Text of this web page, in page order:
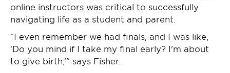
online instructors was critical to successfully
navigating life as a student and parent.
“I even remember we had finals, and I was like,
‘Do you mind if I take my final early? I'm about
to give birth,’” says Fisher.